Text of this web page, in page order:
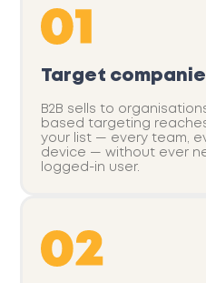
Target
B2B sells to
based targeting
your list — every team,
device — without ever
logged-in user.